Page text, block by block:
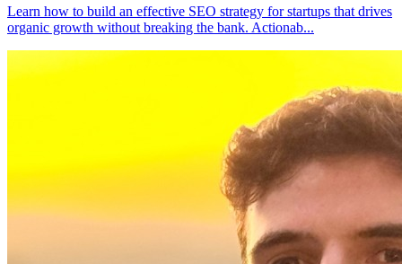
Learn how to build an effective SEO strategy for startups that drives
organic growth without breaking the bank. Actionab...